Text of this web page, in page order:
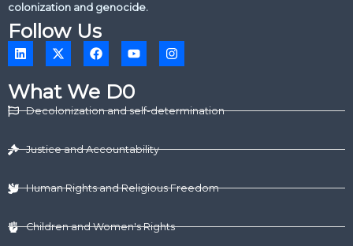
colonization and genocide.
Follow Us
L
i
n
k
e
d
X
-
t
w
i
t
r
F
a
c
e
b
o
Y
o
u
t
u
b
I
n
s
g
m
What We D0
Decolonization and self-determination
Justice and Accountability
Human Rights and Religious Freedom
Children and Women's Rights